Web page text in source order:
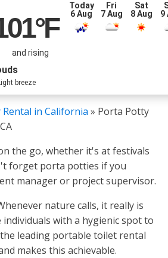
°F
and rising
breeze
Today
6 Aug
Fri
7 Aug
Sat
8 Aug
9
in California » Porta Potty
the go, whether it's at festivals
forget porta potties if you
manager or project supervisor.
nature calls, it really is
with a hygienic spot to
leading portable toilet rental
makes this achievable.